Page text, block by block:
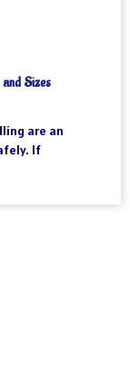
Sizes
are an
If